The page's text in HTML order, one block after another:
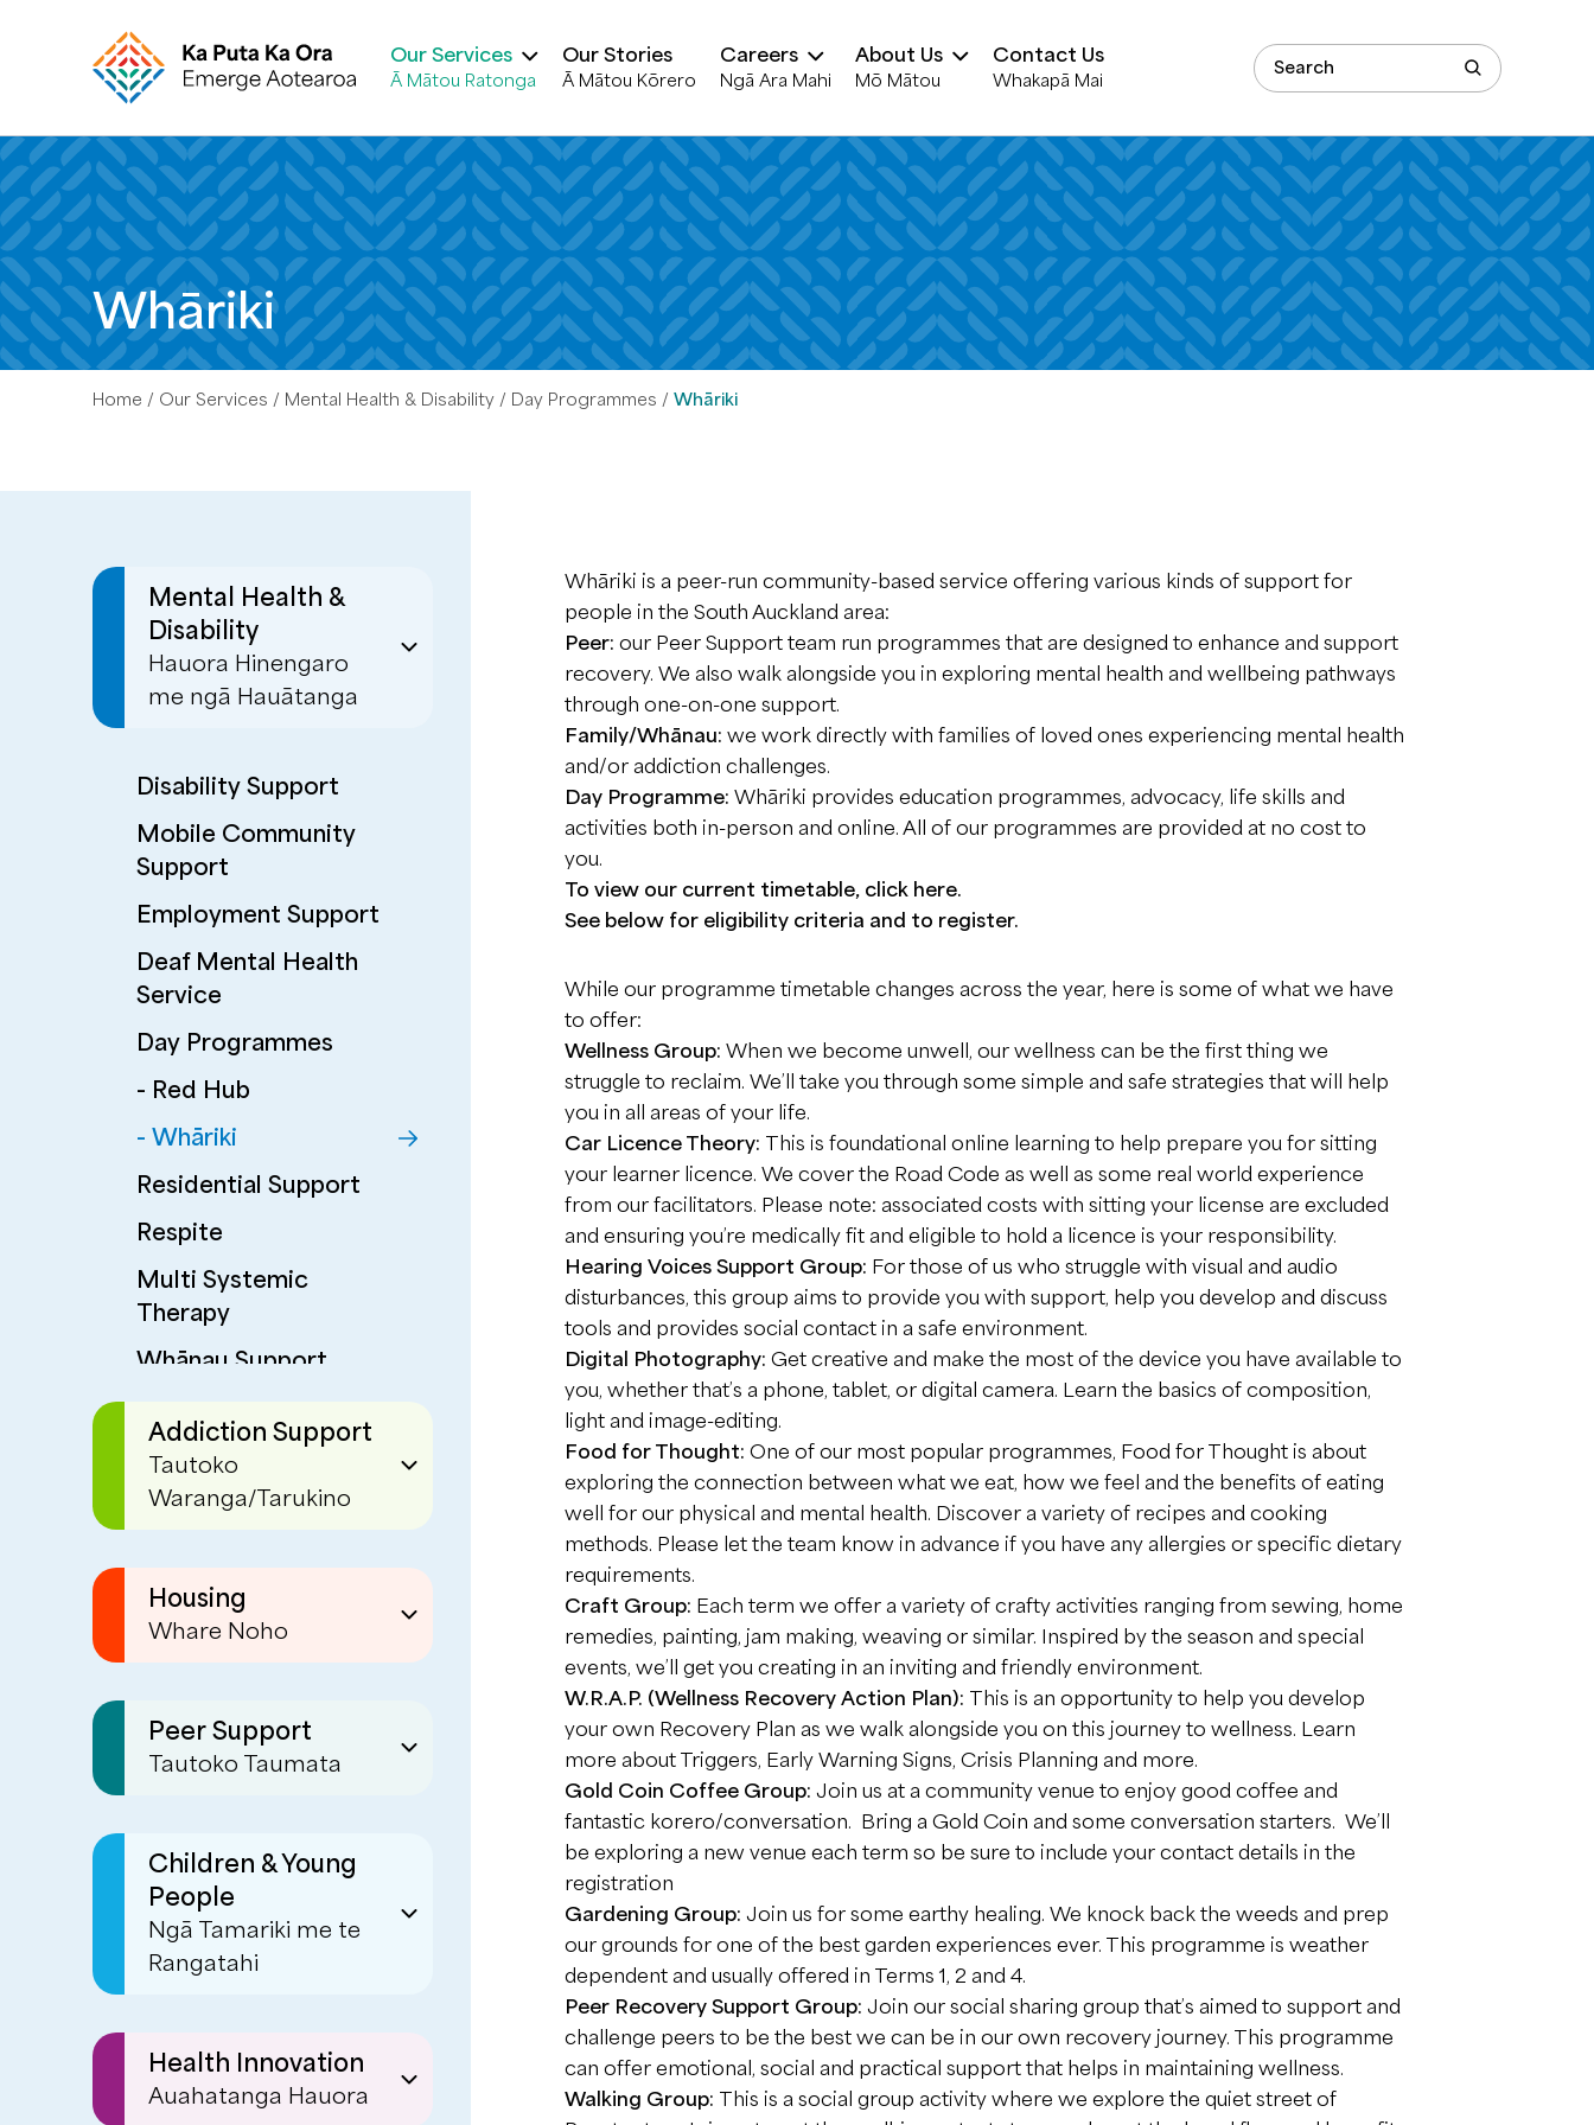
Our Services
Ā Mātou Ratonga
Our Stories
Ā Mātou Kōrero
Careers
Ngā Ara Mahi
About Us
Mō Mātou
Contact Us
Whakapā Mai
Whāriki
Home Our Services Mental Health & Disability Day Programmes Whāriki
Mental Health &
Disability
Hauora Hinengaro
me ngā Hauātanga
Disability Support
Mobile Community
Support
Employment Support
Deaf Mental Health
Service
Day Programmes
- Red Hub
- Whāriki
Residential Support
Respite
Multi Systemic
Therapy
Whānau Support
Programmes
Addiction Support
Tautoko
Waranga/Tarukino
Phoenix Centre
Housing
Whare Noho
Sustaining Tenancies
Transitional &
Peer Support
Tautoko Taumata
Mind & Body)
Warmline
Personal Connections
Children & Young
People
Ngā Tamariki me te
Rangatahi
Kia Ora Ake
Tiakina
Health Innovation
Auahatanga Hauora
Whāriki is a peer-run community-based service offering various kinds of support for
people in the South Auckland area:
Peer: our Peer Support team run programmes that are designed to enhance and support
recovery. We also walk alongside you in exploring mental health and wellbeing pathways
through one-on-one support.
Family/Whānau: we work directly with families of loved ones experiencing mental health
and/or addiction challenges.
Day Programme: Whāriki provides education programmes, advocacy, life skills and
activities both in-person and online. All of our programmes are provided at no cost to
you.
To view our current timetable, click here.
See below for eligibility criteria and to register.
While our programme timetable changes across the year, here is some of what we have
to offer:
Wellness Group: When we become unwell, our wellness can be the first thing we
struggle to reclaim. We’ll take you through some simple and safe strategies that will help
you in all areas of your life.
Car Licence Theory: This is foundational online learning to help prepare you for sitting
your learner licence. We cover the Road Code as well as some real world experience
from our facilitators. Please note: associated costs with sitting your license are excluded
and ensuring you’re medically fit and eligible to hold a licence is your responsibility.
Hearing Voices Support Group: For those of us who struggle with visual and audio
disturbances, this group aims to provide you with support, help you develop and discuss
tools and provides social contact in a safe environment.
Digital Photography: Get creative and make the most of the device you have available to
you, whether that’s a phone, tablet, or digital camera. Learn the basics of composition,
light and image-editing.
Food for Thought: One of our most popular programmes, Food for Thought is about
exploring the connection between what we eat, how we feel and the benefits of eating
well for our physical and mental health. Discover a variety of recipes and cooking
methods. Please let the team know in advance if you have any allergies or specific dietary
requirements.
Craft Group: Each term we offer a variety of crafty activities ranging from sewing, home
remedies, painting, jam making, weaving or similar. Inspired by the season and special
events, we’ll get you creating in an inviting and friendly environment.
W.R.A.P. (Wellness Recovery Action Plan): This is an opportunity to help you develop
your own Recovery Plan as we walk alongside you on this journey to wellness. Learn
more about Triggers, Early Warning Signs, Crisis Planning and more.
Gold Coin Coffee Group: Join us at a community venue to enjoy good coffee and
fantastic korero/conversation. Bring a Gold Coin and some conversation starters. We’ll
be exploring a new venue each term so be sure to include your contact details in the
registration
Gardening Group: Join us for some earthy healing. We knock back the weeds and prep
our grounds for one of the best garden experiences ever. This programme is weather
dependent and usually offered in Terms 1, 2 and 4.
Peer Recovery Support Group: Join our social sharing group that’s aimed to support and
challenge peers to be the best we can be in our own recovery journey. This programme
can offer emotional, social and practical support that helps in maintaining wellness.
Walking Group: This is a social group activity where we explore the quiet street of